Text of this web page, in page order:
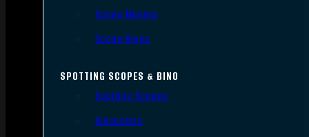
Scope Mounts
Scope Rings
SPOTTING SCOPES & BINO
Spotting Scopes
Binoculars